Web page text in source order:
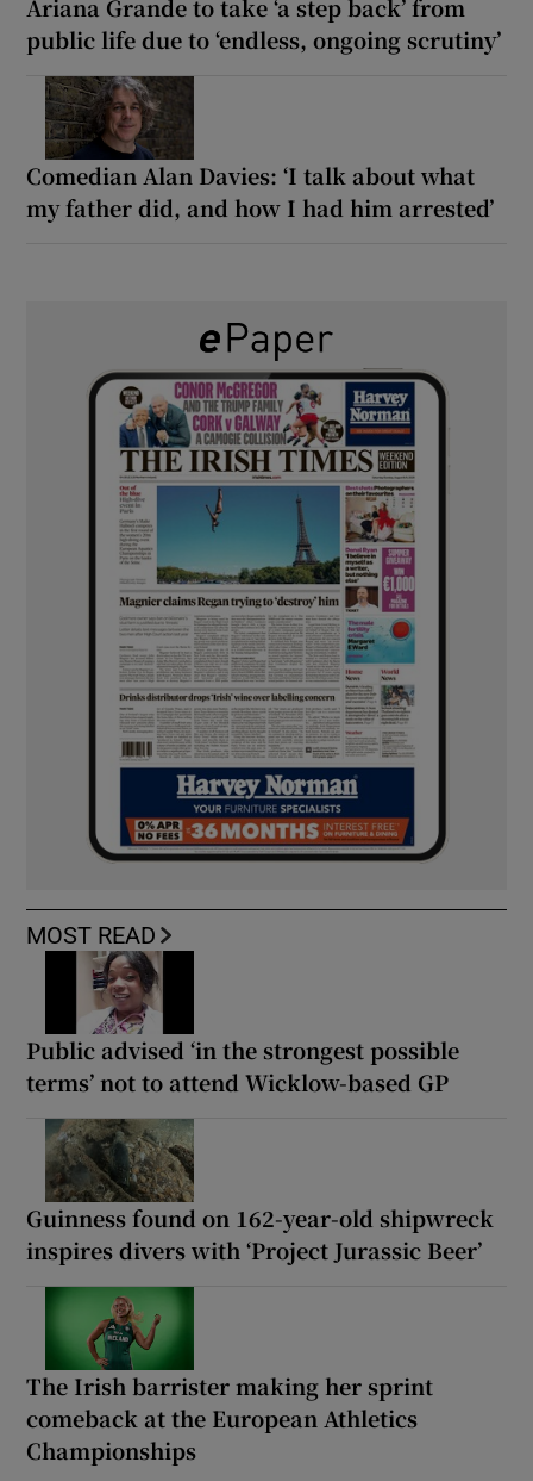
Ariana Grande to take ‘a step back’ from
public life due to ‘endless, ongoing scrutiny’
Comedian Alan Davies: ‘I talk about what
my father did, and how I had him arrested’
MOST READ
Public advised ‘in the strongest possible
terms’ not to attend Wicklow-based GP
Guinness found on 162-year-old shipwreck
inspires divers with ‘Project Jurassic Beer’
The Irish barrister making her sprint
comeback at the European Athletics
Championships